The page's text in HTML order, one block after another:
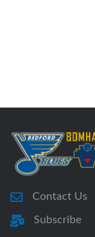
Contact Us
Subscribe